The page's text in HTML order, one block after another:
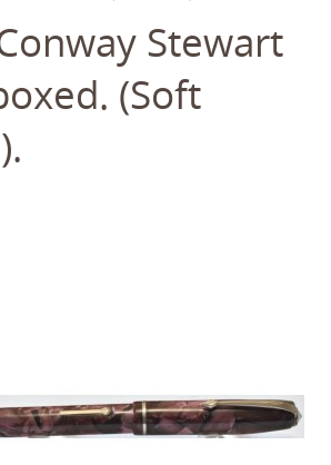
Stewart
(Soft